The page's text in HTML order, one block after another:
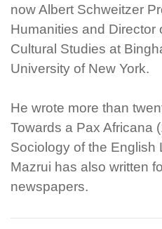
now Albert Schweitzer
Humanities and Director
Cultural Studies at
University of New York.
He wrote more than
Towards a Pax Africana
Sociology of the English
Mazrui has also written
newspapers.